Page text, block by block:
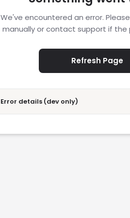
We've encountered an error.
manually or contact support if the
Refresh Page
Error details (dev only)